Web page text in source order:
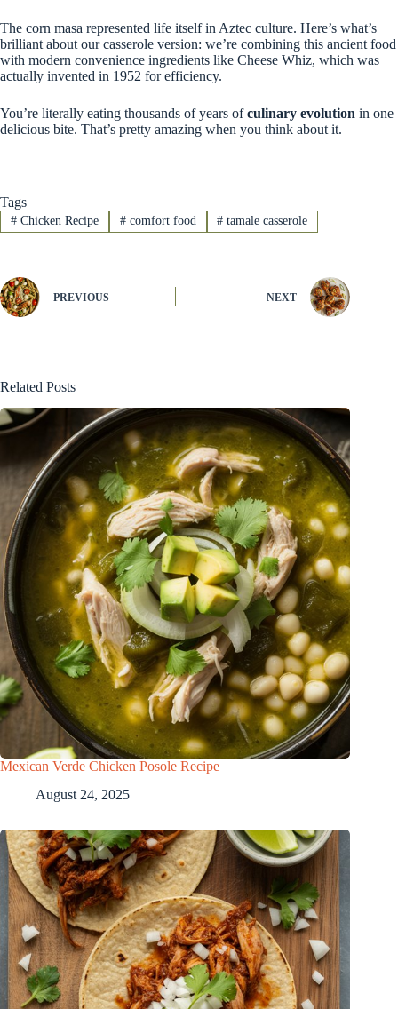
The corn masa represented life itself in Aztec culture. Here’s what’s
brilliant about our casserole version: we’re combining this ancient food
with modern convenience ingredients like Cheese Whiz, which was
actually invented in 1952 for efficiency.
You’re literally eating thousands of years ofculinary evolution in one
delicious bite. That’s pretty amazing when you think about it.
Tags
#Chicken Recipe #comfort food # tamale casserole
PREVIOUS NEXT
Related Posts
Mexican Verde Chicken Posole Recipe
August 24, 2025